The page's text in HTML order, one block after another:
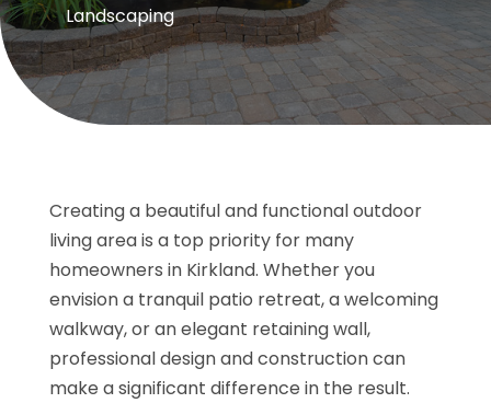
Landscaping
Creating a beautiful and functional outdoor
living area is a top priority for many
homeowners in Kirkland. Whether you
envision a tranquil patio retreat, a welcoming
walkway, or an elegant retaining wall,
professional design and construction can
make a significant difference in the result.